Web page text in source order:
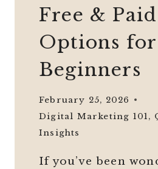
Free & Paid
Options for
Beginners
February 25, 2026
Digital Marketing 101,
Insights
If you’ve been